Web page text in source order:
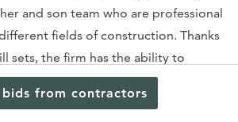
from contractors
and son team who are professional
fields of construction. Thanks
sets, the firm has the ability to
needs that range from the
homes to the construction of